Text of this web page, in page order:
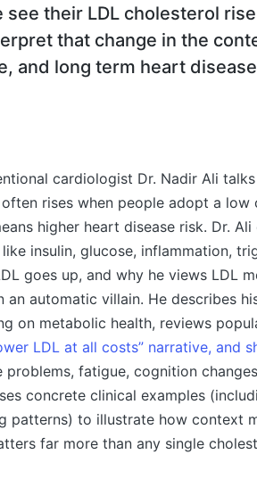
their LDL cholesterol
that change in the
and long term heart
cardiologist Dr. Nadir Ali
rises when people adopt a low
higher heart disease risk. Dr.
insulin, glucose, inflammation,
goes up, and why he views LDL
an automatic villain. He describes
on metabolic health, reviews
LDL at all costs” narrative, and
problems, fatigue, cognition
concrete clinical examples
patterns) to illustrate how context
far more than any single